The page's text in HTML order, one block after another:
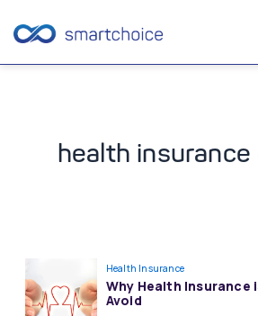
health
Health Insurance
Why Health Insurance
Avoid